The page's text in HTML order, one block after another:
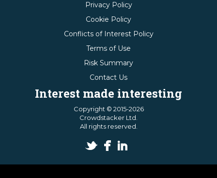
Privacy Policy
Cookie Policy
Conflicts of Interest Policy
Terms of Use
Risk Summary
Contact Us
Interest made interesting
Copyright © 2015-2026
Crowdstacker Ltd.
All rights reserved.